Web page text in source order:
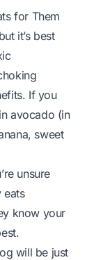
for Them
it’s best
If you
avocado (in
sweet
unsure
eats
know your
will be just